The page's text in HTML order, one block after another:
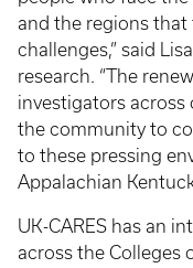
and the regions that
challenges,” said
research. “The
investigators
the community to
to these pressing
Appalachian
UK-CARES has an
across the Colleges